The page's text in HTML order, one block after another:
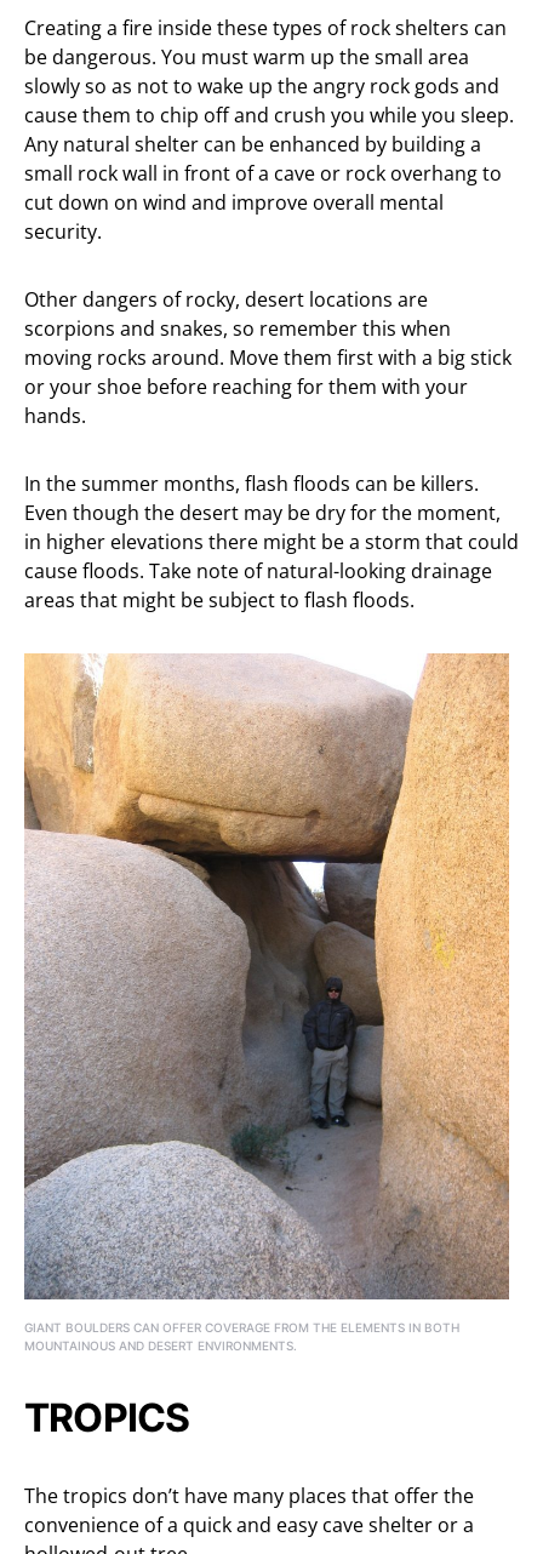
Creating a fire inside these types of rock shelters can
be dangerous. You must warm up the small area
slowly so as not to wake up the angry rock gods and
cause them to chip off and crush you while you sleep.
Any natural shelter can be enhanced by building a
small rock wall in front of a cave or rock overhang to
cut down on wind and improve overall mental
security.
Other dangers of rocky, desert locations are
scorpions and snakes, so remember this when
moving rocks around. Move them first with a big stick
or your shoe before reaching for them with your
hands.
In the summer months, flash floods can be killers.
Even though the desert may be dry for the moment,
in higher elevations there might be a storm that could
cause floods. Take note of natural-looking drainage
areas that might be subject to flash floods.
GIANT BOULDERS CAN OFFER COVERAGE FROM THE ELEMENTS IN BOTH
MOUNTAINOUS AND DESERT ENVIRONMENTS.
TROPICS
The tropics don’t have many places that offer the
convenience of a quick and easy cave shelter or a